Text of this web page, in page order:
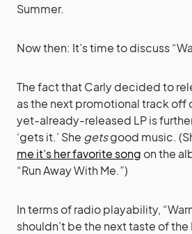
Summer.
Now then: It’s time to discuss
The fact that Carly decided to
as the next promotional track off
yet-already-released LP is
‘gets it.’ She getsgood music.
me it’s her favorite song on the
“Run Away With Me.”)
In terms of radio playability,
shouldn’t be the next taste of the